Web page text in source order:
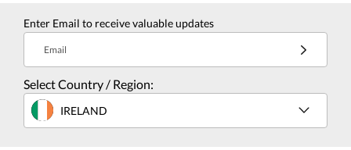
Enter Email to receive valuable updates
Email
Select Country / Region:
IRELAND